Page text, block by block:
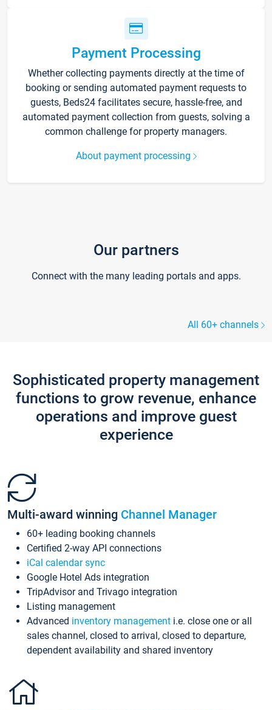
Payment Processing
Whether collecting payments directly at the time of
booking or sending automated payment requests to
guests, Beds24 facilitates secure, hassle-free, and
automated payment collection from guests, solving a
common challenge for property managers.
About payment processing
Our partners
Connect with the many leading portals and apps.
All 60+ channels
Sophisticated property management
functions to grow revenue, enhance
operations and improve guest
experience
Multi-award winning Channel Manager
60+ leading booking channels
Certified 2-way API connections
iCal calendar sync
Google Hotel Ads integration
TripAdvisor and Trivago integration
Listing management
Advanced inventory management i.e. close one or all
sales channel, closed to arrival, closed to departure,
dependent availability and shared inventory